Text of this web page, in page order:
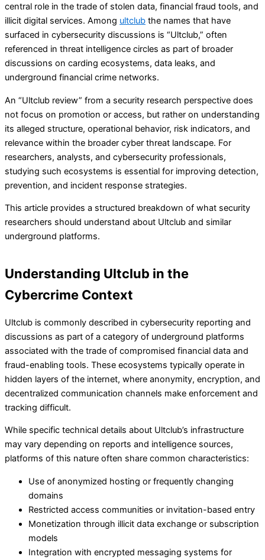
central role in the trade of stolen data, financial fraud tools, and
illicit digital services. Among ultclub the names that have
surfaced in cybersecurity discussions is “Ultclub,” often
referenced in threat intelligence circles as part of broader
discussions on carding ecosystems, data leaks, and
underground financial crime networks.
An “Ultclub review” from a security research perspective does
not focus on promotion or access, but rather on understanding
its alleged structure, operational behavior, risk indicators, and
relevance within the broader cyber threat landscape. For
researchers, analysts, and cybersecurity professionals,
studying such ecosystems is essential for improving detection,
prevention, and incident response strategies.
This article provides a structured breakdown of what security
researchers should understand about Ultclub and similar
underground platforms.
Understanding Ultclub in the
Cybercrime Context
Ultclub is commonly described in cybersecurity reporting and
discussions as part of a category of underground platforms
associated with the trade of compromised financial data and
fraud-enabling tools. These ecosystems typically operate in
hidden layers of the internet, where anonymity, encryption, and
decentralized communication channels make enforcement and
tracking difficult.
While specific technical details about Ultclub’s infrastructure
may vary depending on reports and intelligence sources,
platforms of this nature often share common characteristics:
Use of anonymized hosting or frequently changing
domains
Restricted access communities or invitation-based entry
Monetization through illicit data exchange or subscription
models
Integration with encrypted messaging systems for